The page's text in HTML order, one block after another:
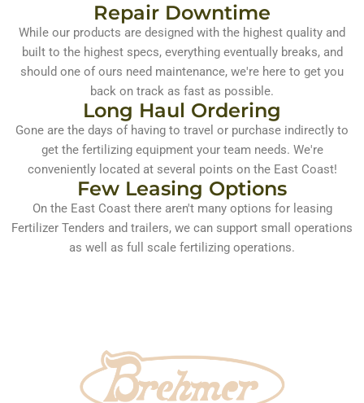
Repair Downtime​
While our products are designed with the highest quality and
built to the highest specs, everything eventually breaks, and
should one of ours need maintenance, we're here to get you
back on track as fast as possible.​
Long Haul Ordering
Gone are the days of having to travel or purchase indirectly to
get the fertilizing equipment your team needs. We're
conveniently located at several points on the East Coast!
Few Leasing Options​
On the East Coast there aren't many options for leasing
Fertilizer Tenders and trailers, we can support small operations
as well as full scale fertilizing operations.